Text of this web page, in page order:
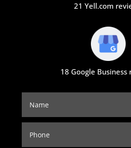
21 Yell.com
18 Google Business